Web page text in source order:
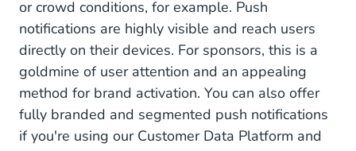
or crowd conditions, for example. Push
notifications are highly visible and reach users
directly on their devices. For sponsors, this is a
goldmine of user attention and an appealing
method for brand activation. You can also offer
fully branded and segmented push notifications
if you're using our Customer Data Platform and